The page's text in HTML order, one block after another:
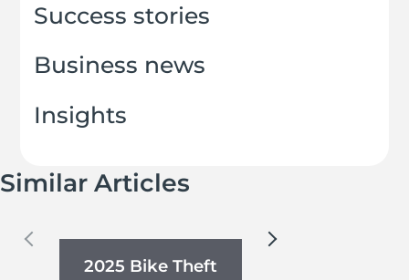
Success stories
Business news
Insights
Similar Articles
2025 Bike Theft